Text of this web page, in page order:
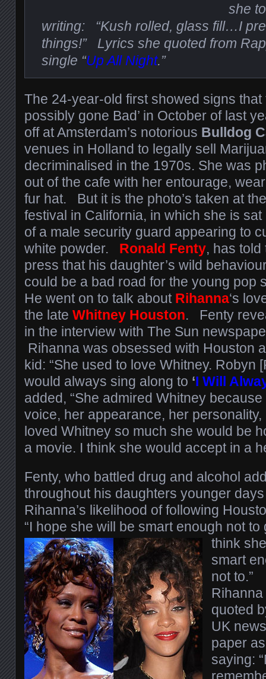
she
writing: “Kush rolled, glass fill…I
things!” Lyrics she quoted from
single “Up All Night.”
The 24-year-old first showed signs that
possibly gone Bad’ in October of last
off at Amsterdam’s notorious Bulldog
venues in Holland to legally sell
decriminalised in the 1970s. She was
out of the cafe with her entourage,
fur hat. But it is the photo’s taken at
festival in California, in which she is
of a male security guard appearing to
white powder. Ronald Fenty, has told
press that his daughter’s wild
could be a bad road for the young pop
He went on to talk about Rihanna‘s
the late Whitney Houston. Fenty
in the interview with The Sun
Rihanna was obsessed with Houston
kid: “She used to love Whitney. Robyn
would always sing along to ‘I Will
added, “She admired Whitney
voice, her appearance, her
loved Whitney so much she would be
a movie. I think she would accept in a
Fenty, who battled drug and alcohol
throughout his daughters younger
Rihanna’s likelihood of following
“I hope she will be smart enough not
think
smart
not to.”
Rihanna
quoted
UK news
paper as
saying: